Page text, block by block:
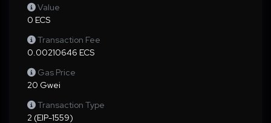
Value
0 ECS
Transaction Fee
0.00210646 ECS
Gas Price
20 Gwei
Transaction Type
2 (EIP-1559)